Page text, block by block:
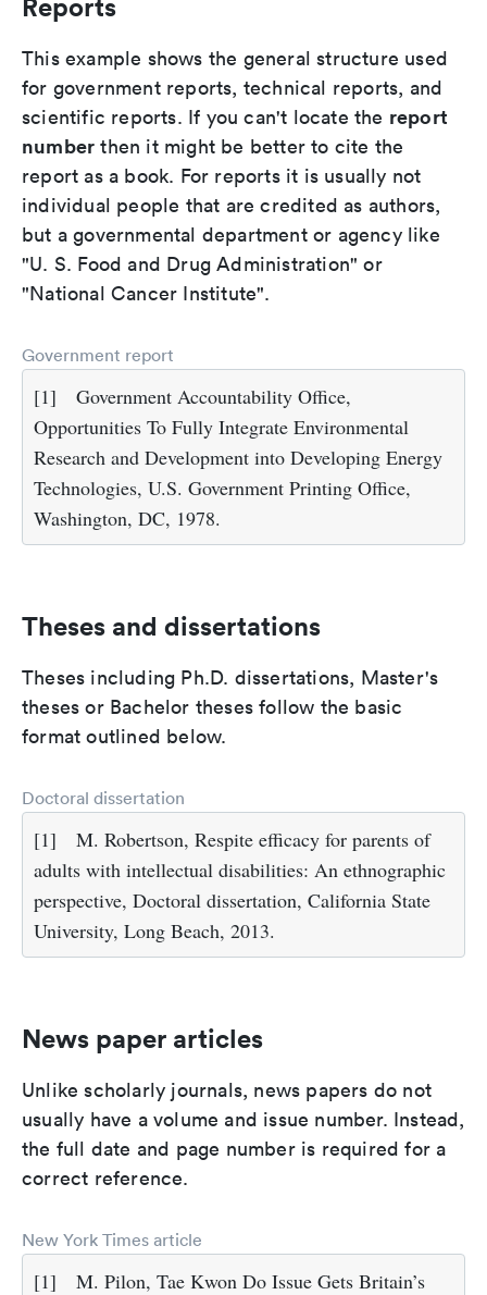
This example shows the general structure used
for government reports, technical reports, and
scientific reports. If you can't locate the report
number then it might be better to cite the
report as a book. For reports it is usually not
individual people that are credited as authors,
but a governmental department or agency like
"U. S. Food and Drug Administration" or
"National Cancer Institute".
Government report
[1]
Government Accountability Office,
Opportunities To Fully Integrate Environmental
Research and Development into Developing Energy
Technologies, U.S. Government Printing Office,
Washington, DC, 1978.
Theses and dissertations
Theses including Ph.D. dissertations, Master's
theses or Bachelor theses follow the basic
format outlined below.
Doctoral dissertation
[1]
M. Robertson, Respite efficacy for parents of
adults with intellectual disabilities: An ethnographic
perspective, Doctoral dissertation, California State
University, Long Beach, 2013.
News paper articles
Unlike scholarly journals, news papers do not
usually have a volume and issue number. Instead,
the full date and page number is required for a
correct reference.
New York Times article
[1]
M. Pilon, Tae Kwon Do Issue Gets Britain’s